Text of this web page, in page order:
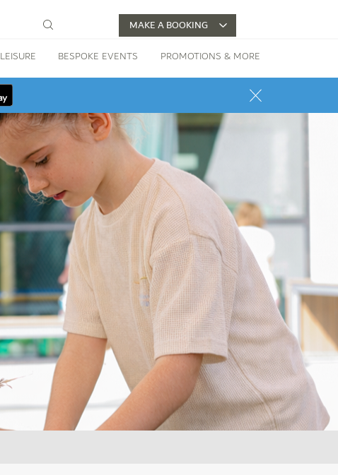
MAKE A BOOKING
LEISURE
BESPOKE EVENTS PROMOTIONS & MORE